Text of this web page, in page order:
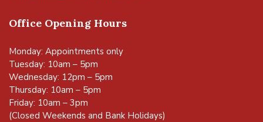
Office Opening Hours
Monday: Appointments only
Tuesday: 10am – 5pm
Wednesday: 12pm – 5pm
Thursday: 10am – 5pm
Friday: 10am – 3pm
(Closed Weekends and Bank Holidays)